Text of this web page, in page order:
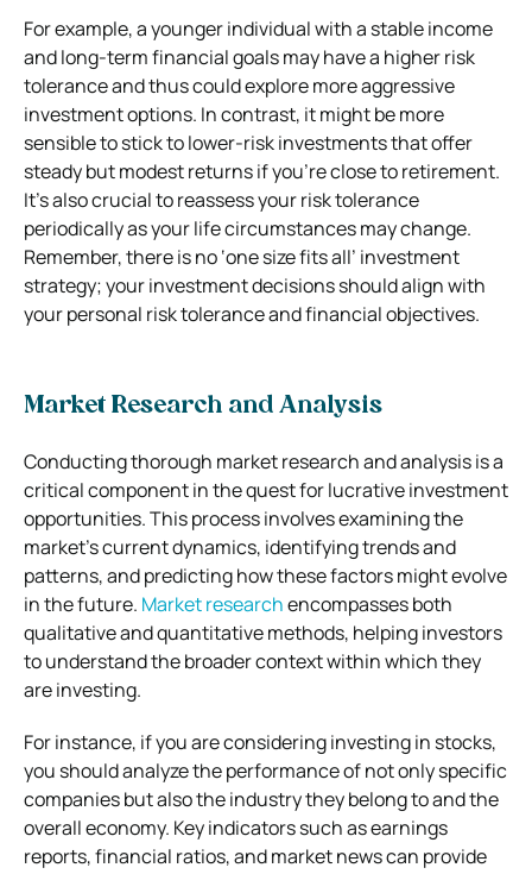
For example, a younger individual with a stable income
and long-term financial goals may have a higher risk
tolerance and thus could explore more aggressive
investment options. In contrast, it might be more
sensible to stick to lower-risk investments that offer
steady but modest returns if you’re close to retirement.
It’s also crucial to reassess your risk tolerance
periodically as your life circumstances may change.
Remember, there is no ‘one size fits all’ investment
strategy; your investment decisions should align with
your personal risk tolerance and financial objectives.
Market Research and Analysis
Conducting thorough market research and analysis is a
critical component in the quest for lucrative investment
opportunities. This process involves examining the
market’s current dynamics, identifying trends and
patterns, and predicting how these factors might evolve
in the future. Market researchencompasses both
qualitative and quantitative methods, helping investors
to understand the broader context within which they
are investing.
For instance, if you are considering investing in stocks,
you should analyze the performance of not only specific
companies but also the industry they belong to and the
overall economy. Key indicators such as earnings
reports, financial ratios, and market news can provide